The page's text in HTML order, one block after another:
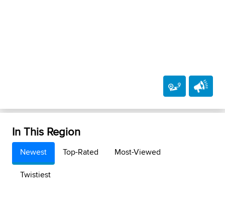
In This Region
Newest Top-Rated
Most-Viewed
Twistiest